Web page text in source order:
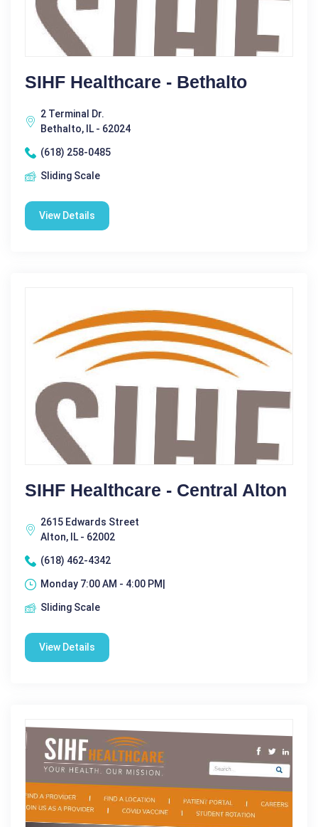
SIHF Healthcare - Bethalto
2 Terminal Dr.
Bethalto, IL - 62024
(618) 258-0485
Sliding Scale
View Details
SIHF Healthcare - Central Alton
2615 Edwards Street
Alton, IL - 62002
(618) 462-4342
Monday 7:00 AM - 4:00 PM|
Sliding Scale
View Details